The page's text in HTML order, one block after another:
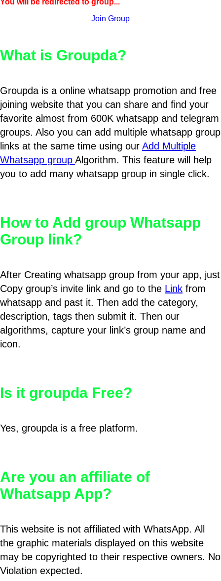
You will be redirected to group...
Join Group
What is Groupda?
Groupda is a online whatsapp promotion and free
joining website that you can share and find your
favorite almost from 600K whatsapp and telegram
groups. Also you can add multiple whatsapp group
links at the same time using our Add Multiple
Whatsapp group Algorithm. This feature will help
you to add many whatsapp group in single click.
How to Add group Whatsapp
Group link?
After Creating whatsapp group from your app, just
Copy group’s invite link and go to the Link from
whatsapp and past it. Then add the category,
description, tags then submit it. Then our
algorithms, capture your link’s group name and
icon.
Is it groupda Free?
Yes, groupda is a free platform.
Are you an affiliate of
Whatsapp App?
This website is not affiliated with WhatsApp. All
the graphic materials displayed on this website
may be copyrighted to their respective owners. No
Violation expected.